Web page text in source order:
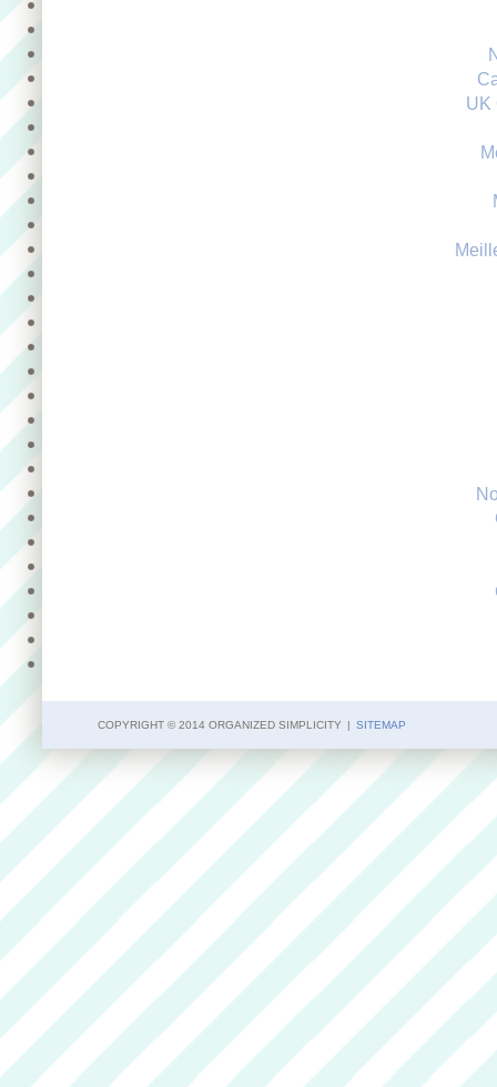
UK
COPYRIGHT © 2014 ORGANIZED SIMPLICITY | SITEMAP